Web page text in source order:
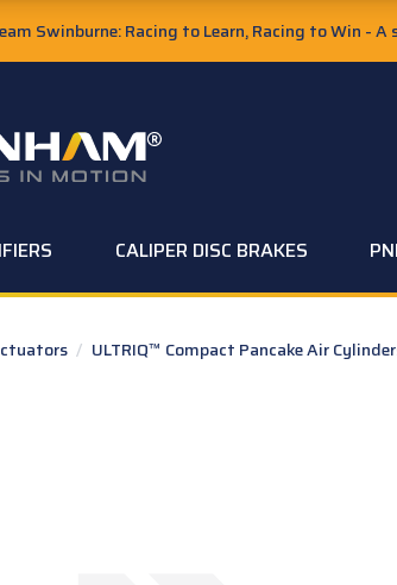
Swinburne: Racing to Learn, Racing to Win -
CALIPER DISC BRAKES
/ ULTRIQ™ Compact Pancake Air